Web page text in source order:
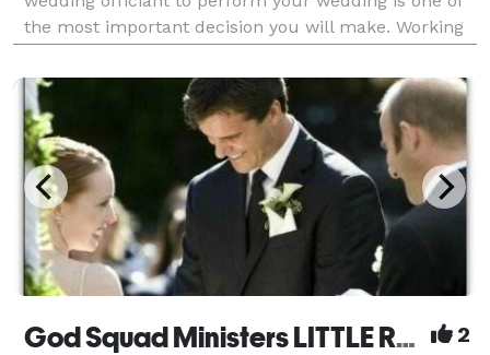
the most important decision you will make. Working
feel like a friend is marrying you, not a st
God Squad Ministers LITTLE ROCK 2